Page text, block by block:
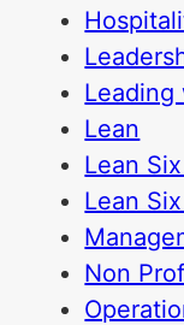
Leading
Lean
Lean
Lean
Non